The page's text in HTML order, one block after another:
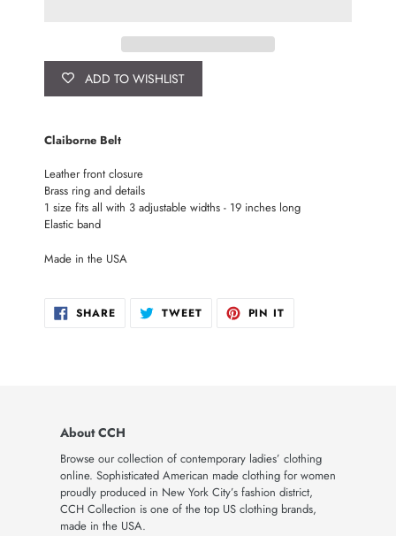
ADD TO WISHLIST
to
cart
Claiborne Belt
Leather front closure
Brass ring and details
1 size fits all with 3 adjustable widths - 19 inches long
Elastic band
Made in the USA
SHARESHARE
ON
TWEETTWEET PIN IT
About CCH
Browse our collection of contemporary ladies’ clothing
online. Sophisticated American made clothing for women
proudly produced in New York City’s fashion district,
CCH Collection is one of the top US clothing brands,
made in the USA.